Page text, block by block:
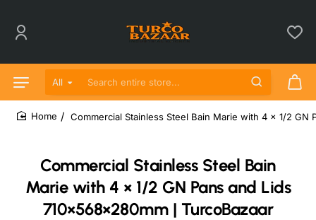
All
Search entire store...
Commercial Stainless Steel Bain
Marie with 4 × 1/2 GN Pans and Lids
710×568×280mm | TurcoBazaar
Commercial Stainless Steel Bain Marie with 4 × 1/2 GN